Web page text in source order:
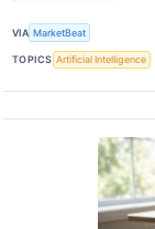
VIA MarketBeat
TOPICS Artificial Intelligence